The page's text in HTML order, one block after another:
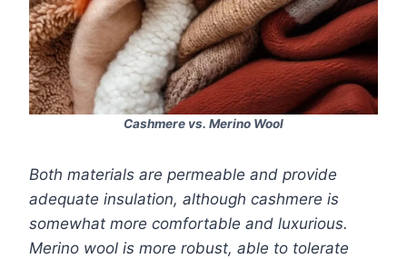
Cashmere vs. Merino Wool
Both materials are permeable and provide
adequate insulation, although cashmere is
somewhat more comfortable and luxurious.
Merino wool is more robust, able to tolerate